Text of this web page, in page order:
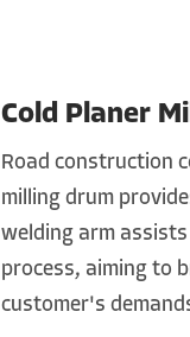
Cold Planer
Road construction
milling drum
welding arm
process, aiming to
customer's